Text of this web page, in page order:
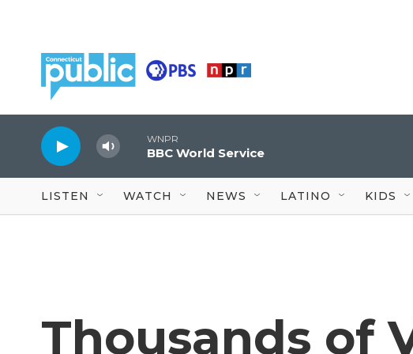
WNPR
BBC World Service
LISTEN WATCH NEWS LATINO KIDS
Thousands of